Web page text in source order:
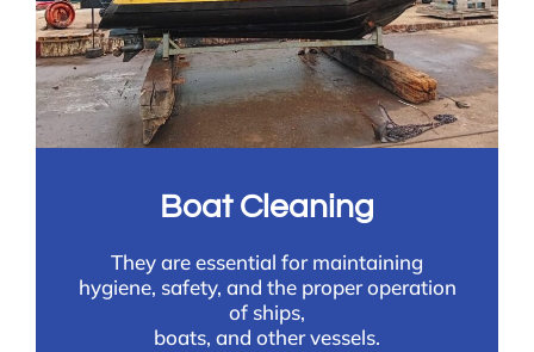
Boat Cleaning
They are essential for maintaining
hygiene, safety, and the proper operation
of ships,
boats, and other vessels.